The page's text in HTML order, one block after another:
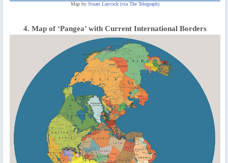
Map byStuart Laycock (via The Telegraph)
4. Map of ‘Pangea’ with Current International Borders